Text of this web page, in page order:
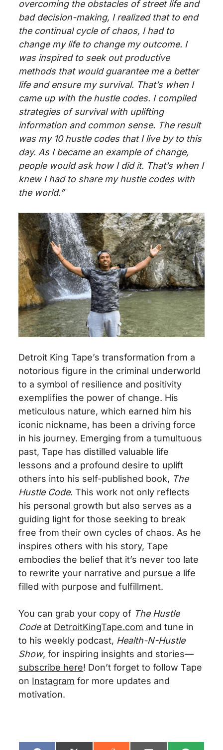
overcoming the obstacles of street life and
bad decision-making, I realized that to end
the continual cycle of chaos, I had to
change my life to change my outcome. I
was inspired to seek out productive
methods that would guarantee me a better
life and ensure my survival. That’s when I
came up with the hustle codes. I compiled
strategies ofsurvival with uplifting
information and common sense. The result
was my 10 hustle codes that I live by to this
day. As I became an example of change,
people would ask how I did it. That’s when I
knew I had to share my hustle codes with
the world.”
Detroit King Tape’s transformation from a
notorious figure in the criminal underworld
to a symbol of resilience and positivity
exemplifies the power of change. His
meticulous nature, which earned him his
iconic nickname, has been a driving force
in his journey. Emerging from a tumultuous
past, Tape has distilled valuable life
lessons and a profound desire to uplift
others into his self-published book, The
Hustle Code. This work not only reflects
his personal growth but also serves as a
guiding light for those seeking to break
free from their own cycles of chaos. As he
inspires others with his story, Tape
embodies the belief that it’s never too late
to rewrite your narrative and pursue a life
filled with purpose and fulfillment.
You can grab your copy of The Hustle
Codeat DetroitKingTape.com and tune in
to his weekly podcast, Health-N-Hustle
Show, for inspiring insights and stories—
subscribe here! Don’t forget to follow Tape
on Instagram for more updates and
motivation.